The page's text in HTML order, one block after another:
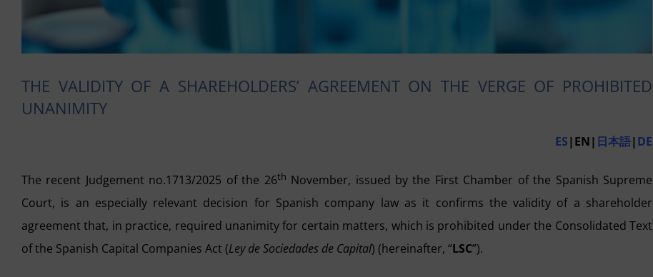
THE VALIDITY OF A SHAREHOLDERS’ AGREEMENT ON THE VERGE OF PROHIBITED
UNANIMITY
ES|EN| 日本語| DE
The recent Judgement no.1713/2025 of the 26th November, issued by the First Chamber of the Spanish Supreme
Court, is an especially relevant decision for Spanish company law as it confirms the validity of a shareholder
agreement that, in practice, required unanimity for certain matters, which is prohibited under the Consolidated Text
of the Spanish Capital Companies Act (Ley de Sociedades de Capital) (hereinafter, “LSC”).